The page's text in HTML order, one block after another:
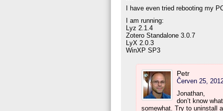
I have even tried rebooting my
I am running:
Lyz 2.1.4
Zotero Standalone 3.0.7
LyX 2.0.3
WinXP SP3
Petr
Červen 25,
Jonathan,
don’t know
somewhat. Try to uninstall